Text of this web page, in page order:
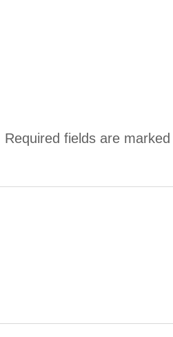
Required fields are marked